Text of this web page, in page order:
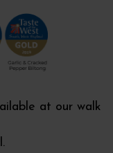
at our walk